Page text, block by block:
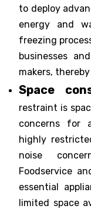
to deploy
energy and
freezing
businesses
makers,
Space
restraint is
concerns for
highly
noise
Foodservice
essential
limited space